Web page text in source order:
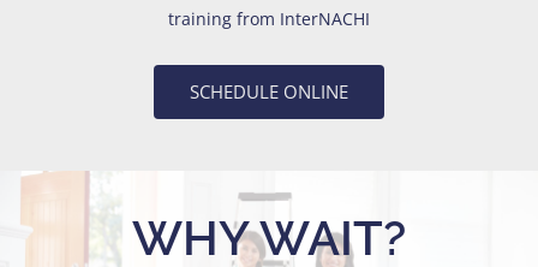
training from InterNACHI
SCHEDULE ONLINE
WHY WAIT?